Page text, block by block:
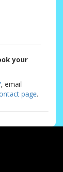
your
, email
page.